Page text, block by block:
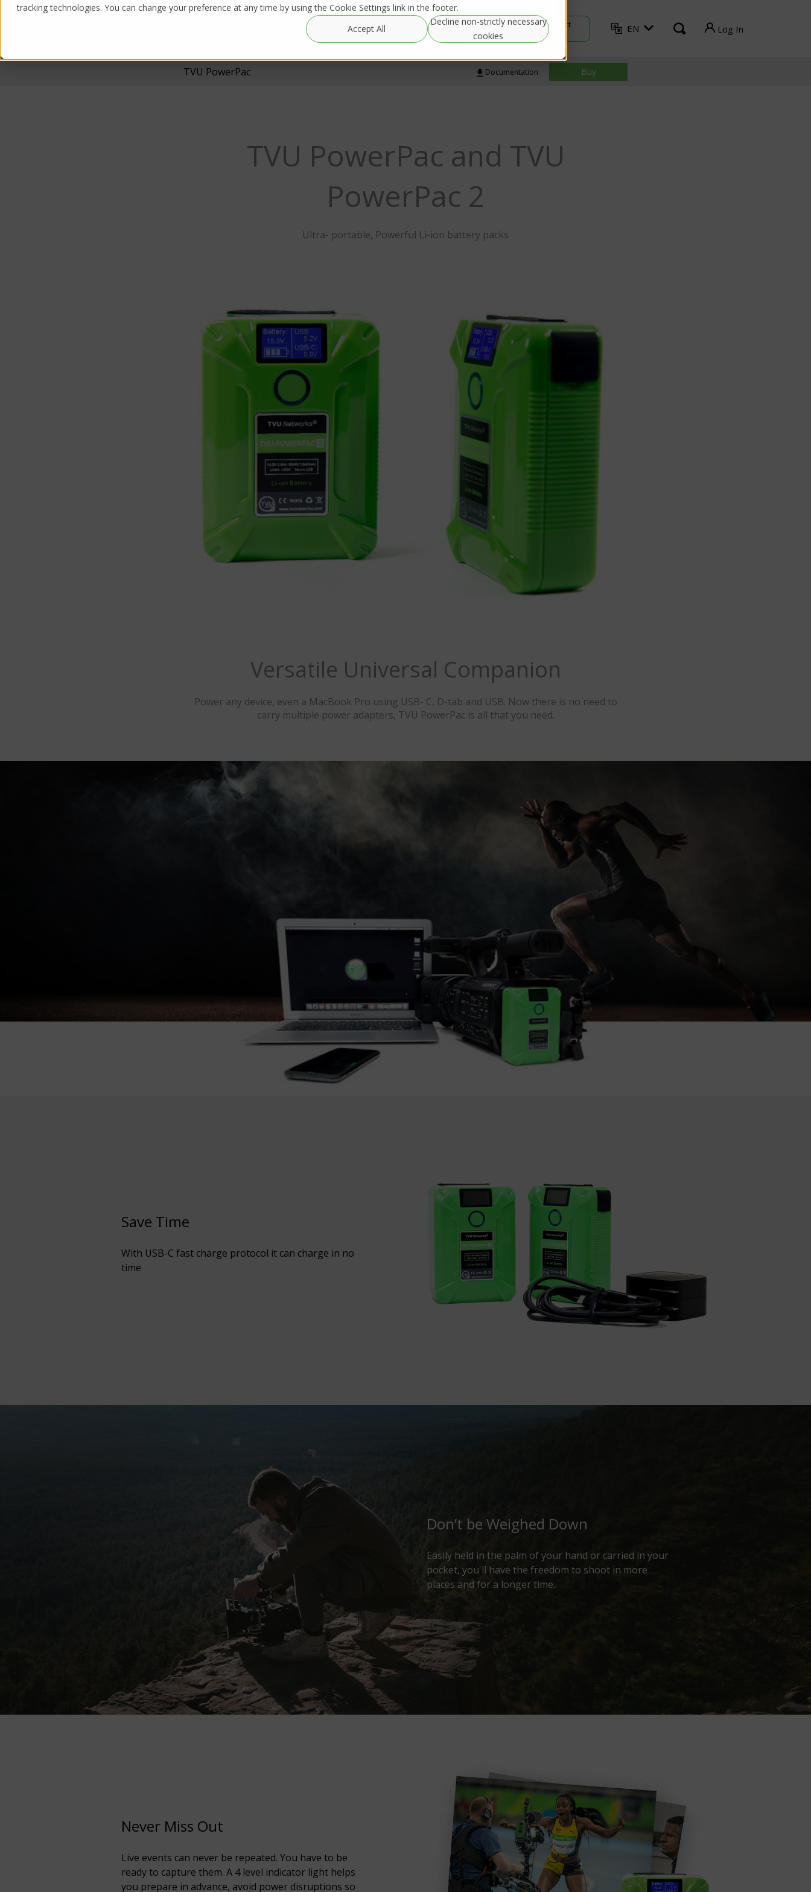
tracking technologies. You can change your preference at any time by using the Cookie Settings link in the footer.
Accept All
Decline non-strictly necessary
cookies
Resources IRL Streaming Global
Rentals
Contact
Sales EN Log In
TVU PowerPac Documentation Buy
TVU PowerPac and TVU
PowerPac 2
Ultra- portable, Powerful Li-ion battery packs
Versatile Universal Companion
Power any device, even a MacBook Pro using USB- C, D-tab and USB. Now there is no need to
carry multiple power adapters, TVU PowerPac is all that you need.
Save Time
With USB-C fast charge protocol it can charge in no
time
Don’t be Weighed Down
Easily held in the palm of your hand or carried in your
pocket, you'll have the freedom to shoot in more
places and for a longer time.
Never Miss Out
Live events can never be repeated. You have to be
ready to capture them. A 4 level indicator light helps
you prepare in advance, avoid power disruptions so